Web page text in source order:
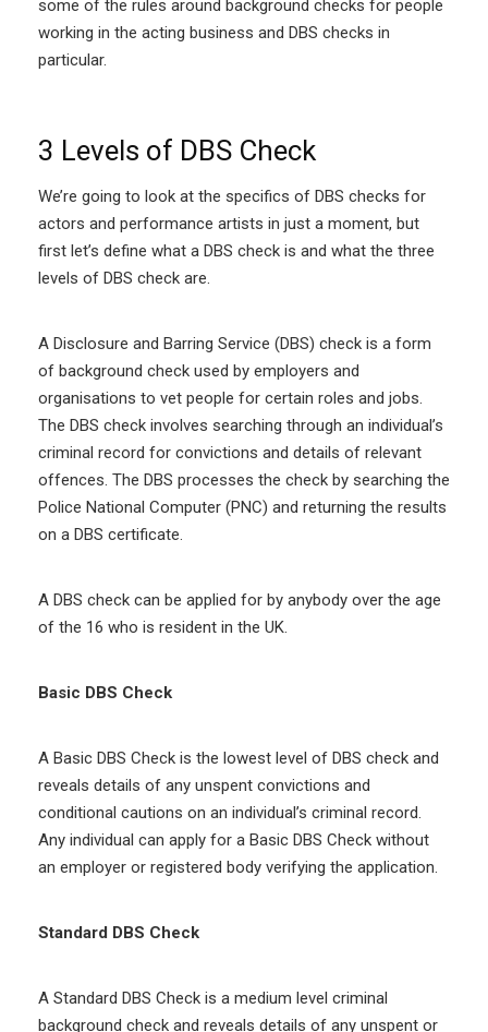
some of the rules around background checks for people
working in the acting business and DBS checks in
particular.
3 Levels of DBS Check
We’re going to look at the specifics of DBS checks for
actors and performance artists in just a moment, but
first let’s define what a DBS check is and what the three
levels of DBS check are.
A Disclosure and Barring Service (DBS) check is a form
of background check used by employers and
organisations to vet people for certain roles and jobs.
The DBS check involves searching through an individual’s
criminal record for convictions and details of relevant
offences. The DBS processes the check by searching the
Police National Computer (PNC) and returning the results
on a DBS certificate.
A DBS check can be applied for by anybody over the age
of the 16 who is resident in the UK.
Basic DBS Check
A Basic DBS Check is the lowest level of DBS check and
reveals details of any unspent convictions and
conditional cautions on an individual’s criminal record.
Any individual can apply for a Basic DBS Check without
an employer or registered body verifying the application.
Standard DBS Check
A Standard DBS Check is a medium level criminal
background check and reveals details of any unspent or